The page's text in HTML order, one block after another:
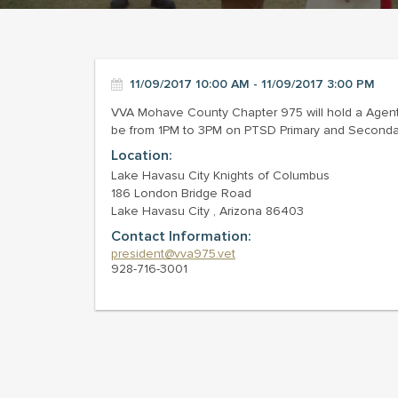
11/09/2017 10:00 AM - 11/09/2017 3:00 PM
VVA Mohave County Chapter 975 will hold a
be from 1PM to 3PM on PTSD Primary and
Location:
Lake Havasu City Knights of Columbus
186 London Bridge Road
Lake Havasu City , Arizona 86403
Contact Information:
president@vva975.vet
928-716-3001